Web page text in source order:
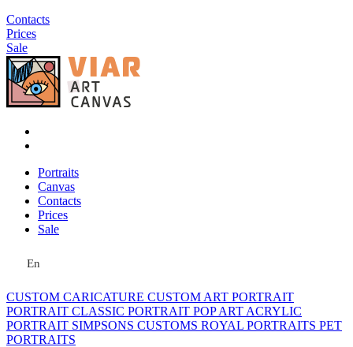
Contacts
Prices
Sale
Portraits
Canvas
Contacts
Prices
Sale
En
CUSTOM CARICATURE CUSTOM ART PORTRAIT
PORTRAIT CLASSIC PORTRAIT POP ART ACRYLIC
PORTRAIT SIMPSONS CUSTOMS ROYAL PORTRAITS PET
PORTRAITS